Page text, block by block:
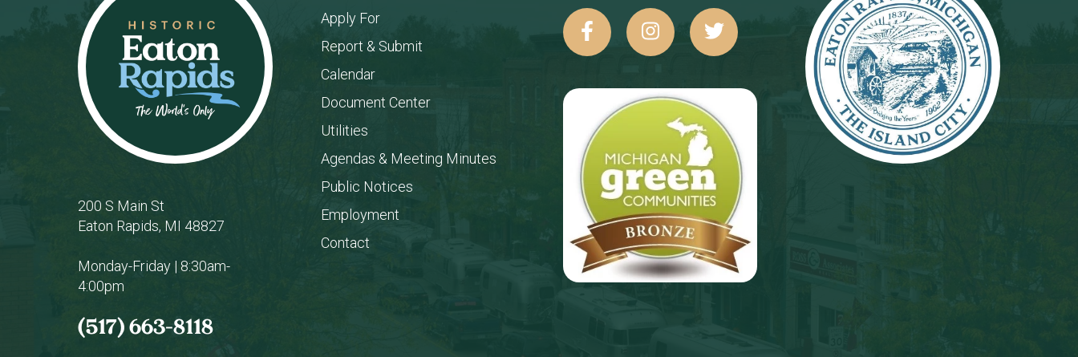
200 S Main St
Eaton Rapids, MI 48827
Monday-Friday | 8:30am-
4:00pm
(517) 663-8118
Apply For
Report & Submit
Calendar
Document Center
Utilities
Agendas & Meeting Minutes
Public Notices
Employment
Contact